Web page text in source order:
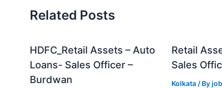
Related Posts
HDFC_Retail Assets – Auto
Loans- Sales Officer –
Burdwan
Retail
Sales
Kolkata / By